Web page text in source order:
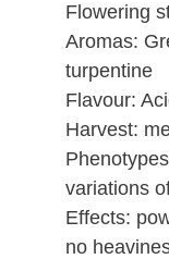
Flowering
Aromas:
turpentine
Flavour:
Harvest:
variations
Effects:
no